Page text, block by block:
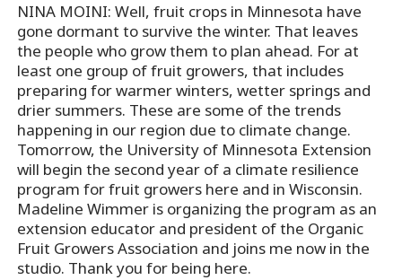
NINA MOINI: Well, fruit crops in Minnesota have
gone dormant to survive the winter. That leaves
the people who grow them to plan ahead. For at
least one group of fruit growers, that includes
preparing for warmer winters, wetter springs and
drier summers. These are some of the trends
happening in our region due to climate change.
Tomorrow, the University of Minnesota Extension
will begin the second year of a climate resilience
program for fruit growers here and in Wisconsin.
Madeline Wimmer is organizing the program as an
extension educator and president of the Organic
Fruit Growers Association and joins me now in the
studio. Thank you for being here.